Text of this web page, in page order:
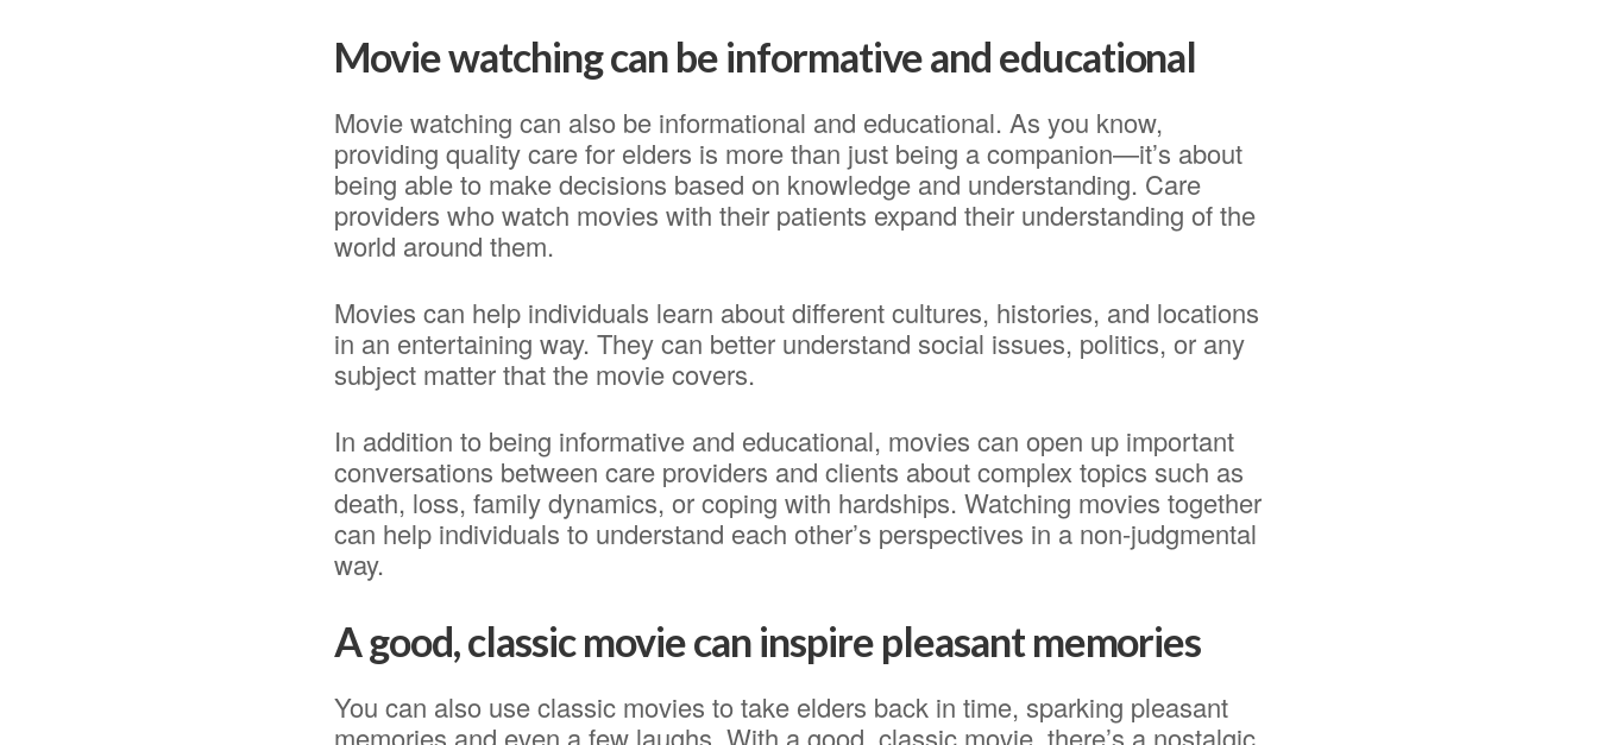
Movie watching can be informative and educational
Movie watching can also be informational and educational. As you know,
providing quality care for elders is more than just being a companion—it’s about
being able to make decisions based on knowledge and understanding. Care
providers who watch movies with their patients expand their understanding of the
world around them.
Movies can help individuals learn about different cultures, histories, and locations
in an entertaining way. They can better understand social issues, politics, or any
subject matter that the movie covers.
In addition to being informative and educational, movies can open up important
conversations between care providers and clients about complex topics such as
death, loss, family dynamics, or coping with hardships. Watching movies together
can help individuals to understand each other’s perspectives in a non-judgmental
way.
A good, classic movie can inspire pleasant memories
You can also use classic movies to take elders back in time, sparking pleasant
memories and even a few laughs. With a good, classic movie, there’s a nostalgic